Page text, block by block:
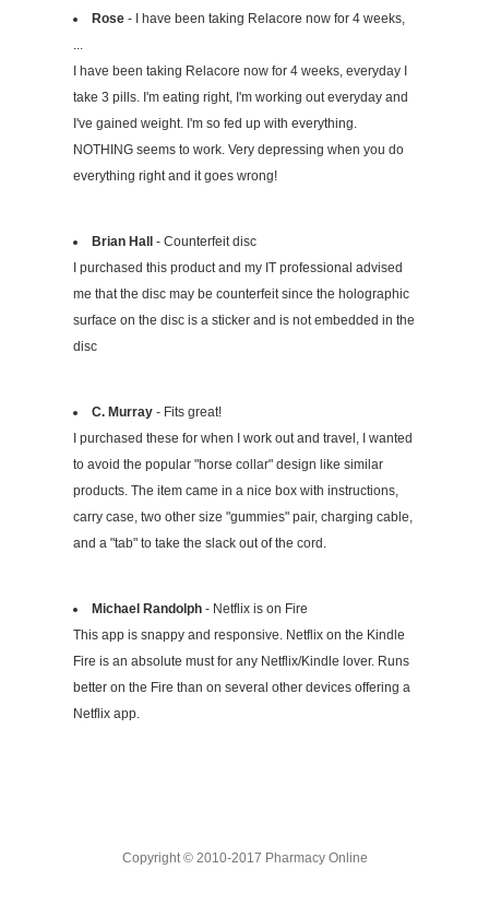
Rose- I have been taking Relacore now for 4 weeks,
...
I have been taking Relacore now for 4 weeks, everyday I
take 3 pills. I'm eating right, I'm working out everyday and
I've gained weight. I'm so fed up with everything.
NOTHING seems to work. Very depressing when you do
everything right and it goes wrong!
Brian Hall
- Counterfeit disc
I purchased this product and my IT professional advised
me that the disc may be counterfeit since the holographic
surface on the disc is a sticker and is not embedded in the
disc
C. Murray- Fits great!
I purchased these for when I work out and travel, I wanted
to avoid the popular "horse collar" design like similar
products. The item came in a nice box with instructions,
carry case, two other size "gummies" pair, charging cable,
and a "tab" to take the slack out of the cord.
Michael Randolph- Netflix is on Fire
This app is snappy and responsive. Netflix on the Kindle
Fire is an absolute must for any Netflix/Kindle lover. Runs
better on the Fire than on several other devices offering a
Netflix app.
Copyright © 2010-2017 Pharmacy Online